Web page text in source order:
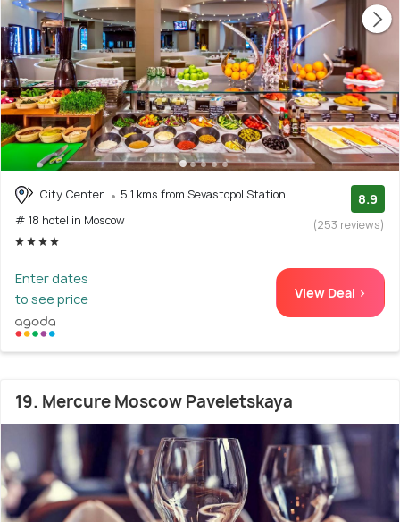
City Center
5.1 kms from Sevastopol Station
# 18 hotel in Moscow
8.9
(253 reviews)
Enter dates
to see price
View Deal >
19. Mercure Moscow Paveletskaya